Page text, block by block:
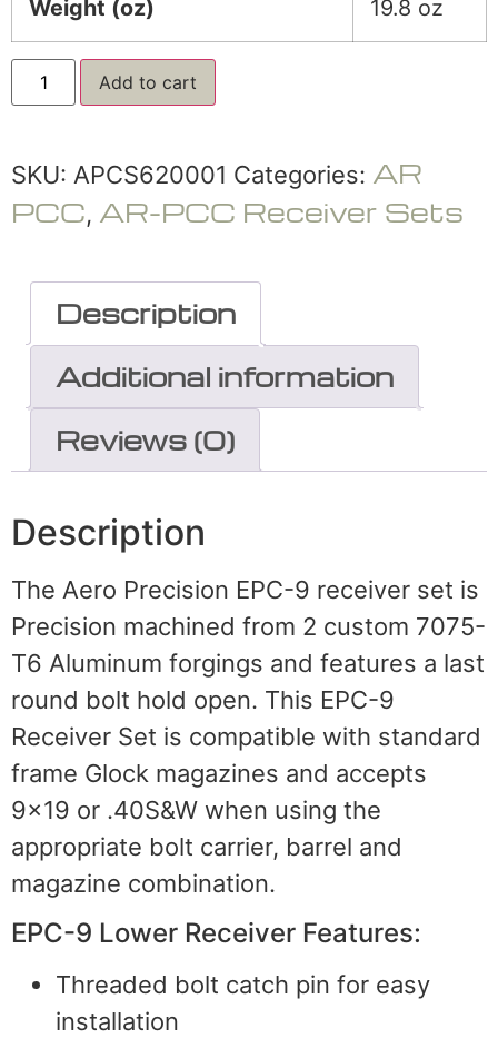
Weight (oz) 19.8 oz
Add to cart
SKU: APCS620001 Categories: AR
PCC, AR-PCC Receiver Sets
Description
Additional information
Reviews (0)
Description
The Aero Precision EPC-9 receiver set is
Precision machined from 2 custom 7075-
T6 Aluminum forgings and features a last
round bolt hold open. This EPC-9
Receiver Set is compatible with standard
frame Glock magazines and accepts
9×19 or .40S&W when using the
appropriate bolt carrier, barrel and
magazine combination.
EPC-9 Lower Receiver Features:
Threaded bolt catch pin for easy
installation